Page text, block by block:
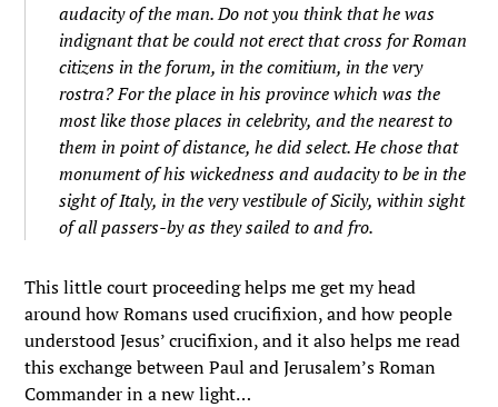
audacity of the man. Do not you think that he was
indignant that be could not erect that cross for Roman
citizens in the forum, in the comitium, in the very
rostra? For the place in his province which was the
most like those places in celebrity, and the nearest to
them in point of distance, he did select. He chose that
monument of his wickedness and audacity to be in the
sight of Italy, in the very vestibule of Sicily, within sight
of all passers-by as they sailed to and fro.
This little court proceeding helps me get my head
around how Romans used crucifixion, and how people
understood Jesus’ crucifixion, and it also helps me read
this exchange between Paul and Jerusalem’s Roman
Commander in a new light…